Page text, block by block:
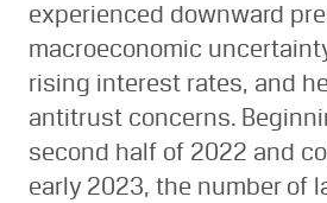
experienced downward
macroeconomic
rising interest rates, and
antitrust concerns.
second half of 2022 and
early 2023, the number of